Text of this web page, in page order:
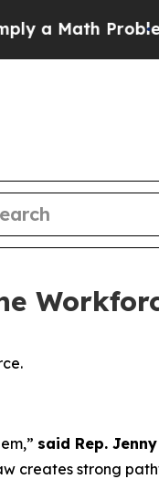
Math Problem
said Rep.
creates strong